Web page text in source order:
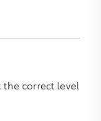
the correct level